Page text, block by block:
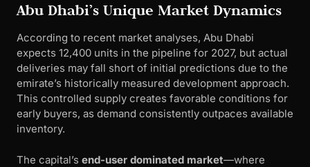
Abu Dhabi’s Unique Market Dynamics
According to recent market analyses, Abu Dhabi
expects 12,400 units in the pipeline for 2027, but actual
deliveries may fall short of initial predictions due to the
emirate’s historically measured development approach.
This controlled supply creates favorable conditions for
early buyers, as demand consistently outpaces available
inventory.
The capital’s end-user dominated market—where